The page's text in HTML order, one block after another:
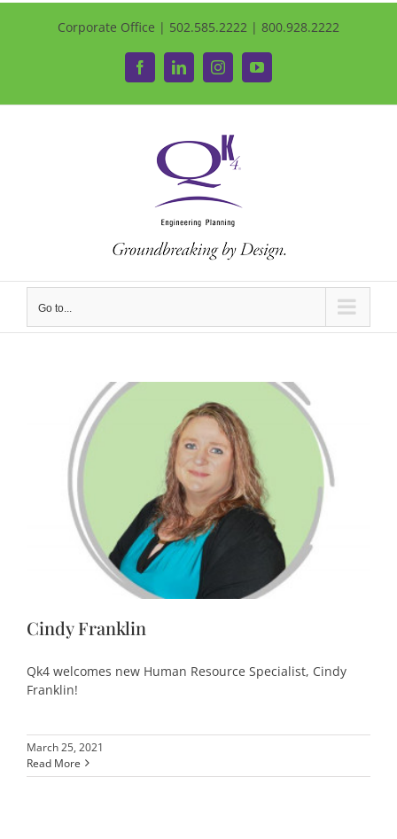
Corporate Office | 502.585.2222 | 800.928.2222
FacebookLinkedInInstagramYouTube
Go to...
Cindy Franklin
Qk4 welcomes new Human Resource Specialist, Cindy
Franklin!
March 25, 2021
Read More